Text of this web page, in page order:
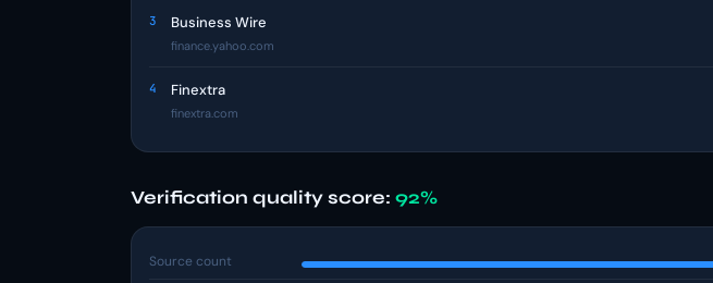
3 Business Wire
finance.yahoo.com
4 Finextra
finextra.com
Verification quality score: 92%
Source count